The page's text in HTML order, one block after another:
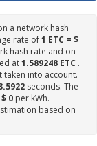
a network hash
rate of1 ETC = $
hash rate and on
at1.589248 ETC .
taken into account.
seconds. The
$ 0 per kWh.
based on